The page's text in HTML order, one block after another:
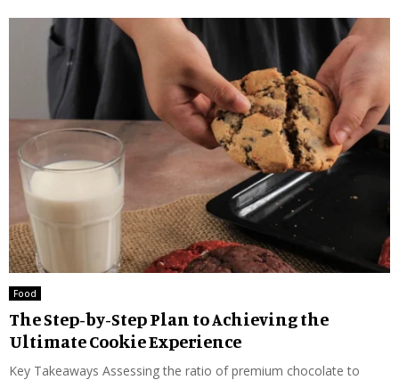
Food
The Step-by-Step Plan to Achieving the
Ultimate Cookie Experience
Key Takeaways Assessing the ratio of premium chocolate to